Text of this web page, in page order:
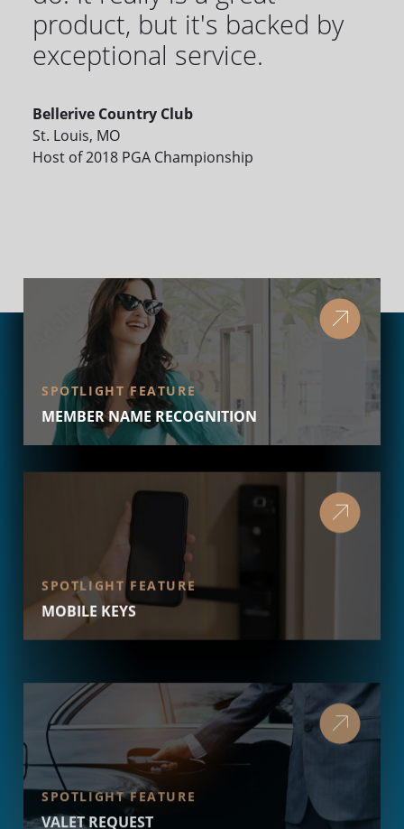
product, but it's backed by
exceptional service.
Bellerive Country Club
St. Louis, MO
Host of 2018 PGA Championship
SPOTLIGHT FEATURE
MEMBER NAME RECOGNITION
SPOTLIGHT FEATURE
MOBILE KEYS
SPOTLIGHT FEATURE
VALET REQUEST